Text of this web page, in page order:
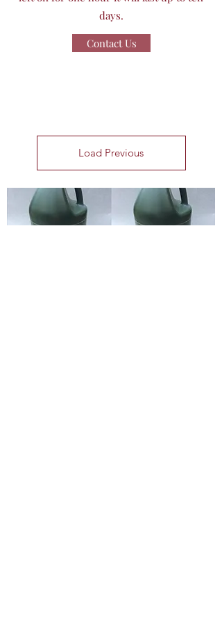
days.
Contact Us
Load Previous